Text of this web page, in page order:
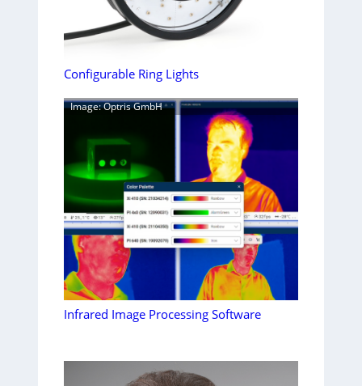
Configurable Ring Lights
Image: Optris GmbH
Infrared Image Processing Software